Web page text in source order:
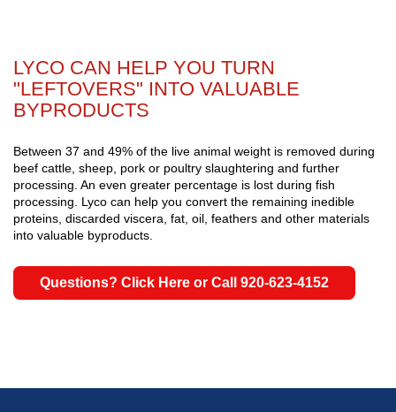
LYCO CAN HELP YOU TURN
"LEFTOVERS" INTO VALUABLE
BYPRODUCTS
Between 37 and 49% of the live animal weight is removed during
beef cattle, sheep, pork or poultry slaughtering and further
processing. An even greater percentage is lost during fish
processing. Lyco can help you convert the remaining inedible
proteins, discarded viscera, fat, oil, feathers and other materials
into valuable byproducts.
Questions? Click Here or Call 920-623-4152